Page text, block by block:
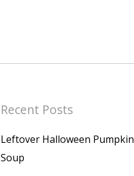
Recent Posts
Leftover Halloween Pumpkin
Soup